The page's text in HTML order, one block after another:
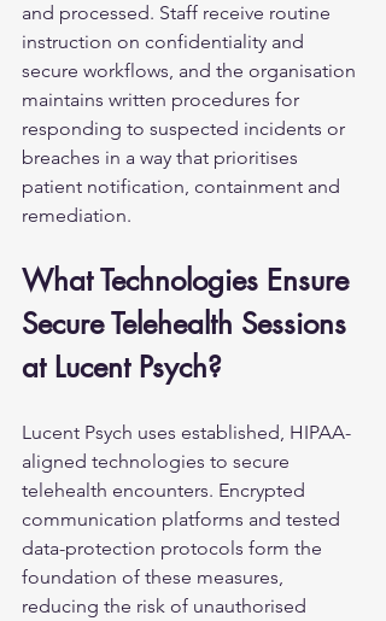
and processed. Staff receive routine
instruction on confidentiality and
secure workflows, and the organisation
maintains written procedures for
responding to suspected incidents or
breaches in a way that prioritises
patient notification, containment and
remediation.
What Technologies Ensure
Secure Telehealth Sessions
at Lucent Psych?
Lucent Psych uses established, HIPAA-
aligned technologies to secure
telehealth encounters. Encrypted
communication platforms and tested
data-protection protocols form the
foundation of these measures,
reducing the risk of unauthorised